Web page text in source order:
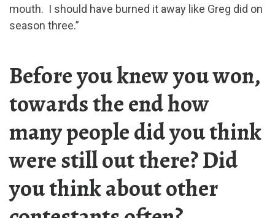
mouth. I should have burned it away like Greg did on
season three.”
Before you knew you won,
towards the end how
many people did you think
were still out there? Did
you think about other